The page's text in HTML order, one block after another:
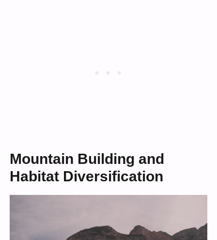
Mountain Building and
Habitat Diversification